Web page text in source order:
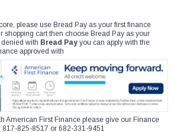
please use Bread Pay as your first finance
shopping cart then choose Bread Pay as your
with Bread Pay you can apply with the
approved with
American First Finance please give our Finance
817-825-8517 or 682-331-9451